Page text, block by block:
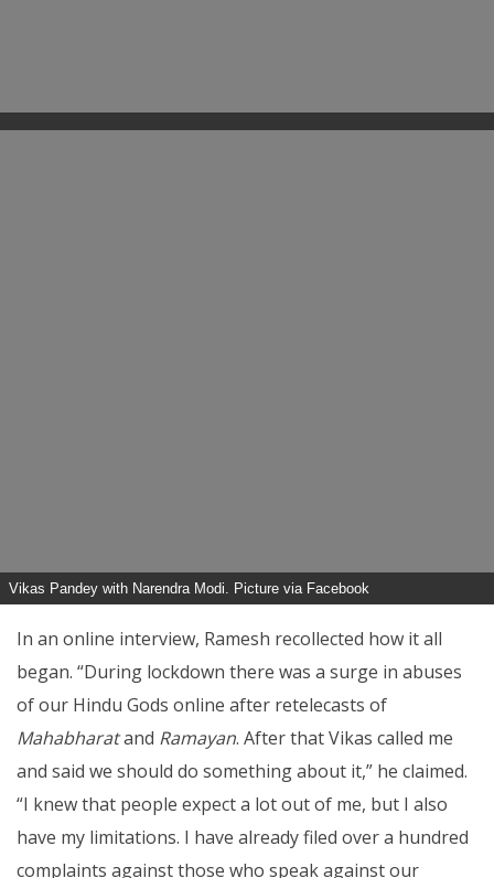
Vikas Pandey with Narendra Modi. Picture via Facebook
In an online interview, Ramesh recollected how it all
began. “During lockdown there was a surge in abuses
of our Hindu Gods online after retelecasts of
Mahabharatand Ramayan. After that Vikas called me
and said we should do something about it,” he claimed.
“I knew that people expect a lot out of me, but I also
have my limitations. I have already filed over a hundred
complaints against those who speak against our